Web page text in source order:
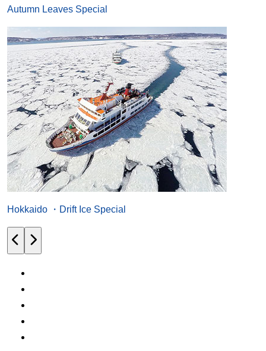
Autumn Leaves Special
Hokkaido ・Drift Ice Special